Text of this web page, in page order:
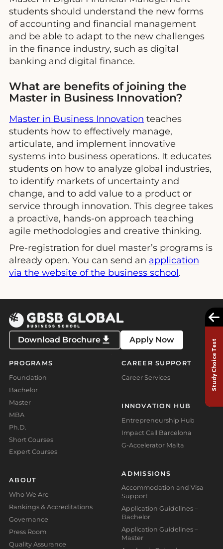
students should understand the new forms
of accounting and financial management
and be able to adapt to the new challenges
in the finance industry, such as digital
banking and digital finance.
What are benefits of joining the
Master in Business Innovation?
Master in Business Innovation teaches
students how to effectively manage,
articulate, and implement innovative
systems into business operations. It educates
students on how to analyze global industries,
to identify markets of uncertainty and
change, and to add value to a product or
service through innovation. This degree takes
a proactive, hands-on approach teaching
agile methodologies and creative thinking.
Pre-registration for duel master’s programs is
already open. You can send an application
via the website of the business school.
Download Brochure Apply Now
PROGRAMS
Foundation
Bachelor
Master
MBA
Ph.D.
Short Courses
Expert Courses
ABOUT
Who We Are
Rankings & Accreditations
Governance
Press Room
Quality Assurance
CAREER SUPPORT
Career Services
INNOVATION HUB
Entrepreneurship Hub
Impact Call Barcelona
G-Accelerator Malta
ADMISSIONS
Accommodation and Visa
Support
Application Guidelines –
Bachelor
Application Guidelines –
Master
Study Choice Test